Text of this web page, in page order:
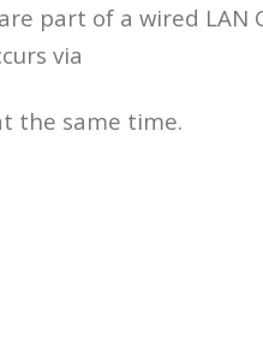
part of a wired LAN
via
the same time.